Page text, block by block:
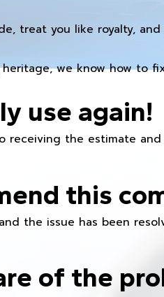
treat you like royalty,
we know how to
use again!
receiving the estimate
this
the issue has been
of the